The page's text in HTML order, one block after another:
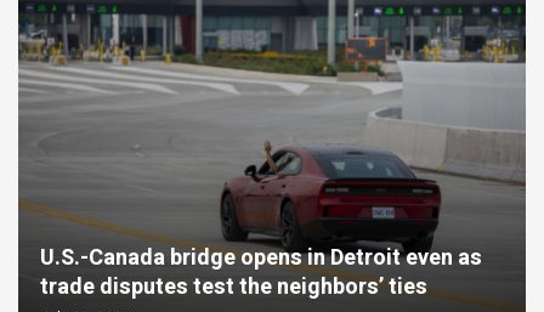
U.S.-Canada bridge opens in Detroit even as
trade disputes test the neighbors’ ties